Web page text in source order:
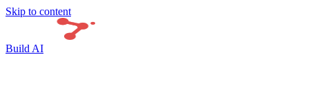
Skip to content
Build AI